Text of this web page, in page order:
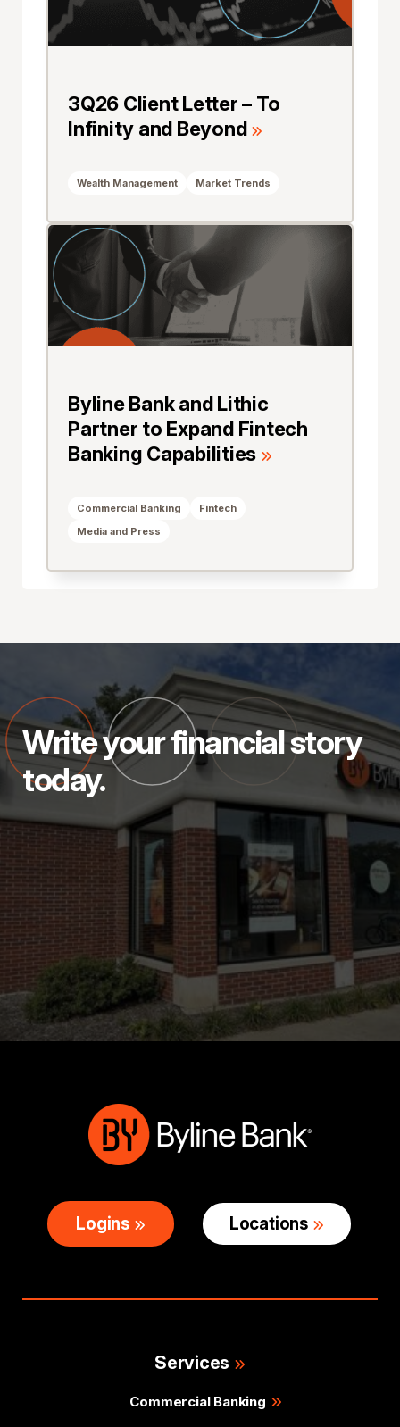
3Q26 Client Letter – To
Infinity and Beyond
Wealth Management Market Trends
Byline Bank and Lithic
Partner to Expand Fintech
Banking Capabilities
Commercial Banking
Fintech
Media and Press
Write your financial story
today.
Logins Locations
Services
Commercial Banking